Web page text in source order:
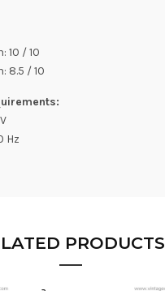
10 / 10
8.5 / 10
Hz
PRODUCTS